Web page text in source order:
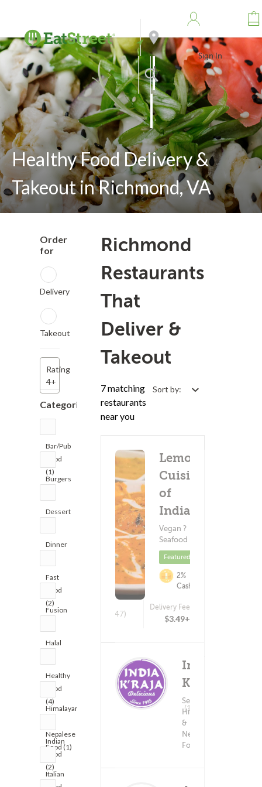
Address
Search
Sign In
Healthy Food Delivery &
Takeout in Richmond, VA
Order
for
Delivery
Takeout
Rating
4+
Categories
Bar/Pub
Food
(1)
Burgers
Dessert
Dinner
Fast
Food
(2)
Fusion
Halal
Healthy
Food
(4)
Himalayan
Nepalese
Food (1)
Indian
Food
(2)
Italian
Richmond
Restaurants
That
Deliver &
Takeout
7 matching
restaurants
near you
Sort by:
Lemon
Cuisine
of
India
Vegan ?
Seafood
Featured
2%
Cashback
(1747)
Delivery Fee
$3.49+
India
K'Raja
Seafood ?
Himalayan
&
Nepalese
Food
(159)